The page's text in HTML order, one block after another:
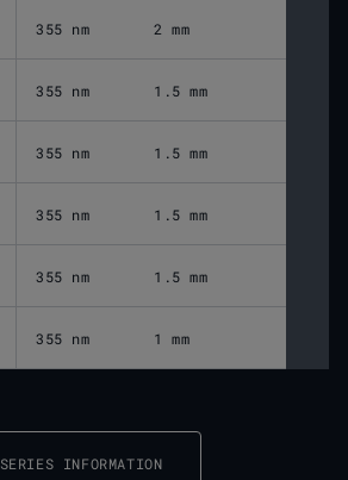
355 nm 2 mm
355 nm 1.5 mm
355 nm 1.5 mm
355 nm 1.5 mm
355 nm 1.5 mm
355 nm 1 mm
SERIES INFORMATION